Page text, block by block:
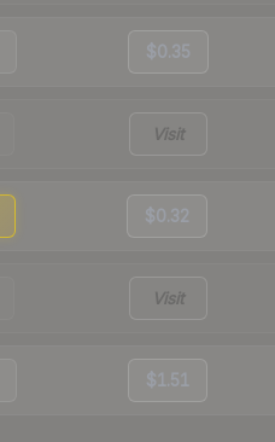
$0.35
Visit
$0.32
Visit
$1.51